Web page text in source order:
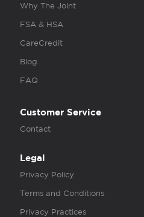
Why The Joint
FSA & HSA
CareCredit
Blog
FAQ
Customer Service
Contact
Legal
Privacy Policy
Terms and Conditions
Privacy Practices